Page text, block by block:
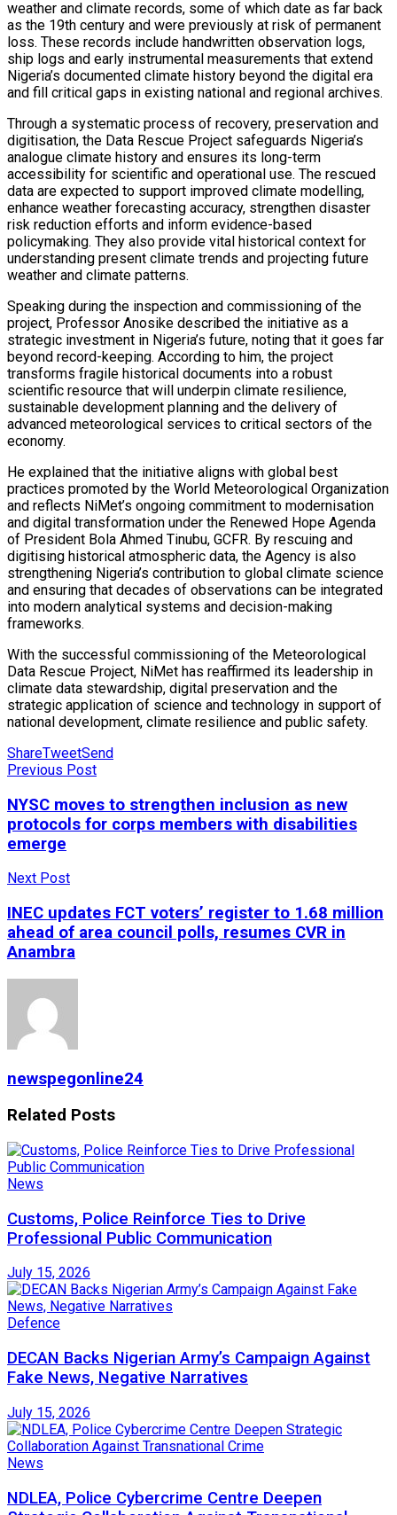
weather and climate records, some of which date as far back
as the 19th century and were previously at risk of permanent
loss. These records include handwritten observation logs,
ship logs and early instrumental measurements that extend
Nigeria’s documented climate history beyond the digital era
and fill critical gaps in existing national and regional archives.
Through a systematic process of recovery, preservation and
digitisation, the Data Rescue Project safeguards Nigeria’s
analogue climate history and ensures its long-term
accessibility for scientific and operational use. The rescued
data are expected to support improved climate modelling,
enhance weather forecasting accuracy, strengthen disaster
risk reduction efforts and inform evidence-based
policymaking. They also provide vital historical context for
understanding present climate trends and projecting future
weather and climate patterns.
Speaking during the inspection and commissioning of the
project, Professor Anosike described the initiative as a
strategic investment in Nigeria’s future, noting that it goes far
beyond record-keeping. According to him, the project
transforms fragile historical documents into a robust
scientific resource that will underpin climate resilience,
sustainable development planning and the delivery of
advanced meteorological services to critical sectors of the
economy.
He explained that the initiative aligns with global best
practices promoted by the World Meteorological Organization
and reflects NiMet’s ongoing commitment to modernisation
and digital transformation under the Renewed Hope Agenda
of President Bola Ahmed Tinubu, GCFR. By rescuing and
digitising historical atmospheric data, the Agency is also
strengthening Nigeria’s contribution to global climate science
and ensuring that decades of observations can be integrated
into modern analytical systems and decision-making
frameworks.
With the successful commissioning of the Meteorological
Data Rescue Project, NiMet has reaffirmed its leadership in
climate data stewardship, digital preservation and the
strategic application of science and technology in support of
national development, climate resilience and public safety.
ShareTweetSend
Previous Post
NYSC moves to strengthen inclusion as new
protocols for corps members with disabilities
emerge
Next Post
INEC updates FCT voters’ register to 1.68 million
ahead of area council polls, resumes CVR in
Anambra
newspegonline24
Related Posts
News
Customs, Police Reinforce Ties to Drive
Professional Public Communication
July 15, 2026
Defence
DECAN Backs Nigerian Army’s Campaign Against
Fake News, Negative Narratives
July 15, 2026
News
NDLEA, Police Cybercrime Centre Deepen